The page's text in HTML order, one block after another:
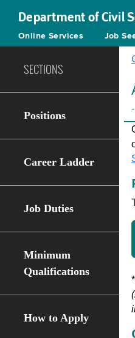
Department of Civil
Online Services Job
SECTIONS
Positions
Career Ladder
Job Duties
Minimum
Qualifications
How to Apply
*